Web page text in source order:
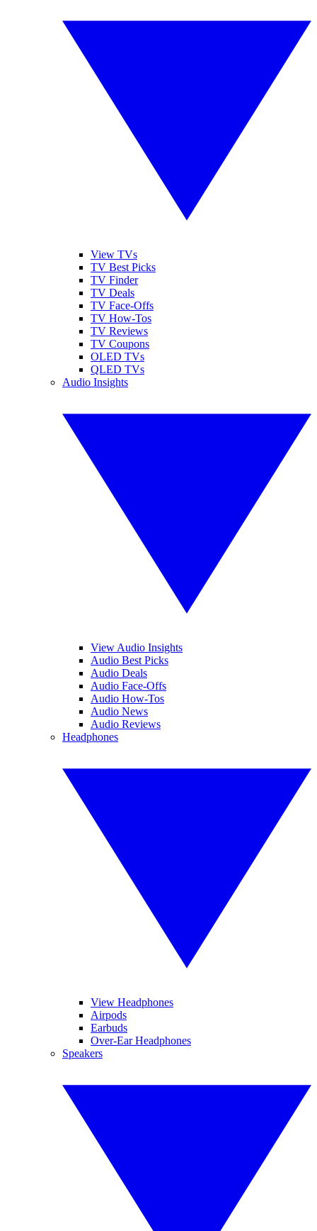
View TVs
TV Best Picks
TV Finder
TV Deals
TV Face-Offs
TV How-Tos
TV Reviews
TV Coupons
OLED TVs
QLED TVs
Audio Insights
View Audio Insights
Audio Best Picks
Audio Deals
Audio Face-Offs
Audio How-Tos
Audio News
Audio Reviews
Headphones
View Headphones
Airpods
Earbuds
Over-Ear Headphones
Speakers